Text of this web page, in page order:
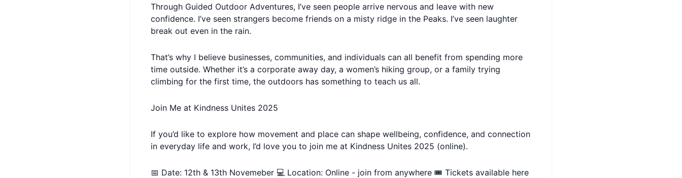
Through Guided Outdoor Adventures, I’ve seen people arrive nervous and leave with new
confidence. I’ve seen strangers become friends on a misty ridge in the Peaks. I’ve seen laughter
break out even in the rain.
That’s why I believe businesses, communities, and individuals can all benefit from spending more
time outside. Whether it’s a corporate away day, a women’s hiking group, or a family trying
climbing for the first time, the outdoors has something to teach us all.
Join Me at Kindness Unites 2025
If you’d like to explore how movement and place can shape wellbeing, confidence, and connection
in everyday life and work, I’d love you to join me at Kindness Unites 2025 (online).
📅 Date: 12th & 13th Novemeber 💻 Location: Online - join from anywhere 🎟️ Tickets available here